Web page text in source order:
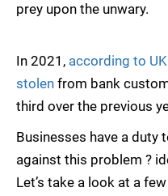
prey upon the unwary.
In 2021, according to
stolen from bank
third over the previous
Businesses have a duty
against this problem ?
Let’s take a look at a